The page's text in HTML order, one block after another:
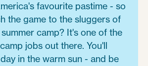
favourite pastime - so
the game to the sluggers of
camp? It's one of the
jobs out there. You'll
in the warm sun - and be